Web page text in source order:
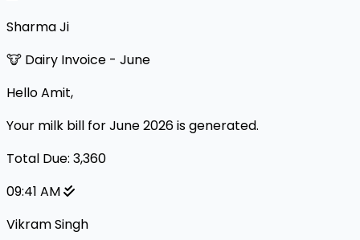
Sharma Ji
🐮 Dairy Invoice - June
Hello Amit,
Your milk bill for June 2026 is generated.
Total Due: ₹3,360
09:41 AM
Vikram Singh